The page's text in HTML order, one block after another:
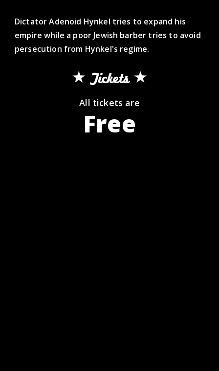
Dictator Adenoid Hynkel tries to expand his
empire while a poor Jewish barber tries to avoid
persecution from Hynkel's regime.
Tickets
All tickets are
Free